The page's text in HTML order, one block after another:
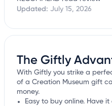
Updated: July 15, 2026
The Giftly
With Giftly you strike a
of a Creation Museum gift
money.
Easy to buy online. Have